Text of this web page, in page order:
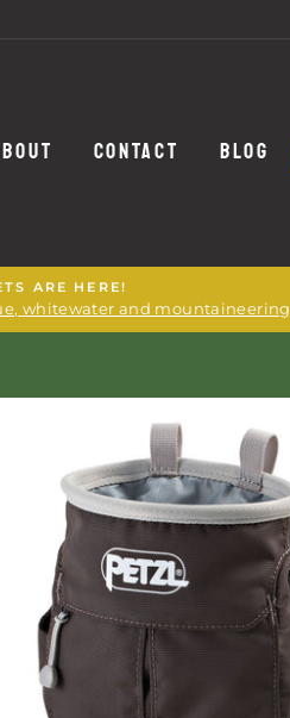
CONTACT BLOG
ARE HERE!
whitewater and mountaineering